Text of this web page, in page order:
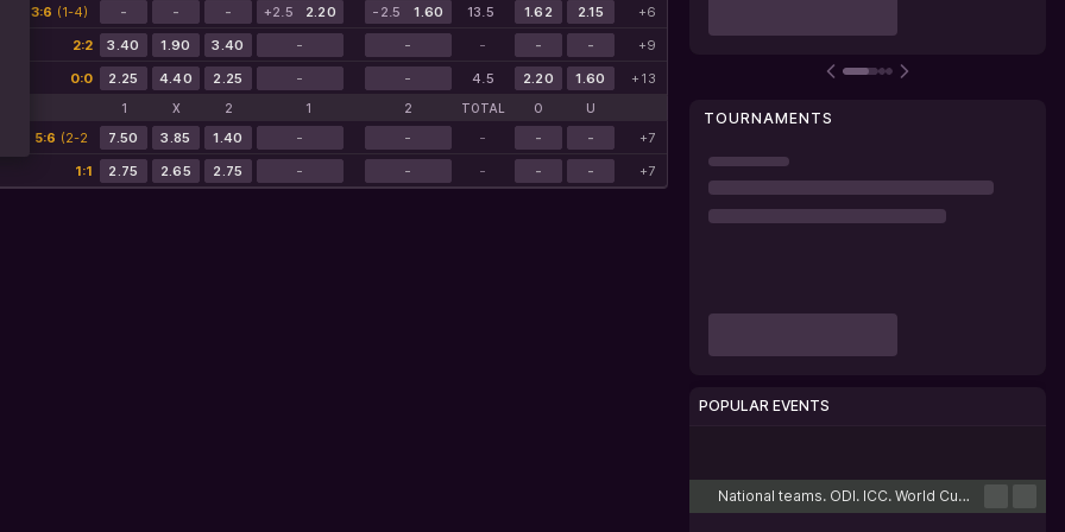
3:6 (1-4) - - - +2.5 2.20 -2.5 1.60 13.5 1.62 2.15
+6
2:2 3.40 1.90 3.40 - - - - -
+9
0:0 2.25 4.40 2.25 - - 4.5 2.20 1.60 +13
1 X 2 1 2 TOTAL O U
5:6 (2-2
7.50 3.85 1.40 - - - - -
+7
1:1 2.75 2.65 2.75 - - - - - +7
TOURNAMENTS
POPULAR EVENTS
National teams. ODI. ICC. World Cup. Challenge League B. Hong Kong. Round-robin tournament